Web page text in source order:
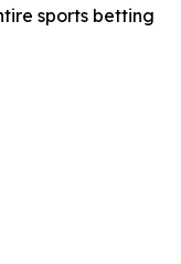
sports betting